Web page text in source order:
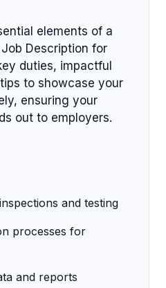
elements of a
Description for
duties, impactful
to showcase your
ensuring your
out to employers.
and testing
processes for
and reports